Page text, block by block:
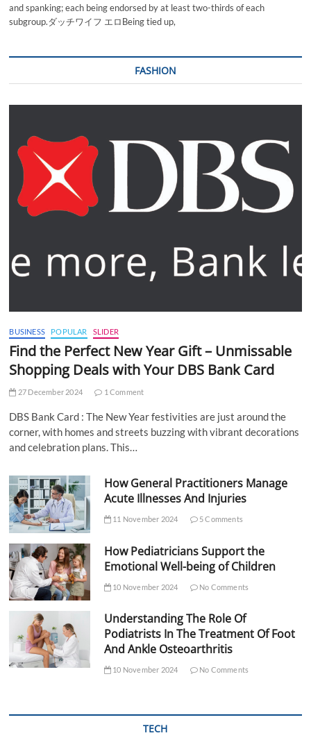
and spanking; each being endorsed by at least two-thirds of each
subgroup.ダッチワイフ エロBeing tied up,
FASHION
BUSINESS POPULAR SLIDER
Find the Perfect New Year Gift – Unmissable
Shopping Deals with Your DBS Bank Card
27 December 2024 1 Comment
DBS Bank Card : The New Year festivities are just around the
corner, with homes and streets buzzing with vibrant decorations
and celebration plans. This…
How General Practitioners Manage
Acute Illnesses And Injuries
11 November 2024 5 Comments
How Pediatricians Support the
Emotional Well-being of Children
10 November 2024 No Comments
Understanding The Role Of
Podiatrists In The Treatment Of Foot
And Ankle Osteoarthritis
10 November 2024 No Comments
TECH